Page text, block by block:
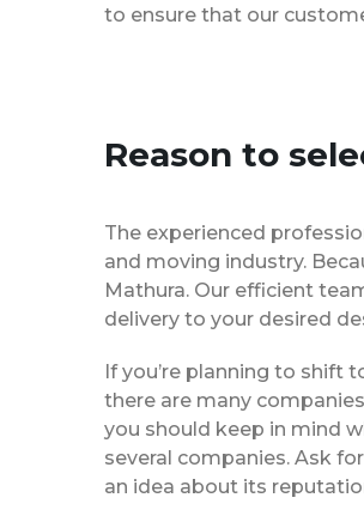
to ensure that our
Reason to
The experienced
and moving industry.
Mathura. Our efficient
delivery to your desired
If you’re planning to shift
there are many
you should keep in mind
several companies. Ask
an idea about its